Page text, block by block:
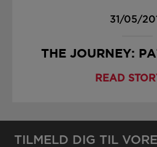
31/05/
THE JOURNEY:
READ
TILMELD DIG TIL